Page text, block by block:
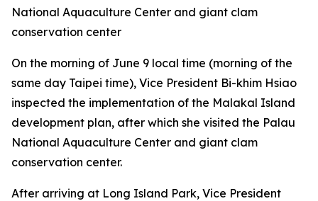
National Aquaculture Center and giant clam
conservation center
On the morning of June 9 local time (morning of the
same day Taipei time), Vice President Bi-khim Hsiao
inspected the implementation of the Malakal Island
development plan, after which she visited the Palau
National Aquaculture Center and giant clam
conservation center.
After arriving at Long Island Park, Vice President